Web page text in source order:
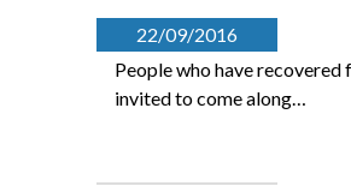
22/09/2016
People who have
invited to come along…